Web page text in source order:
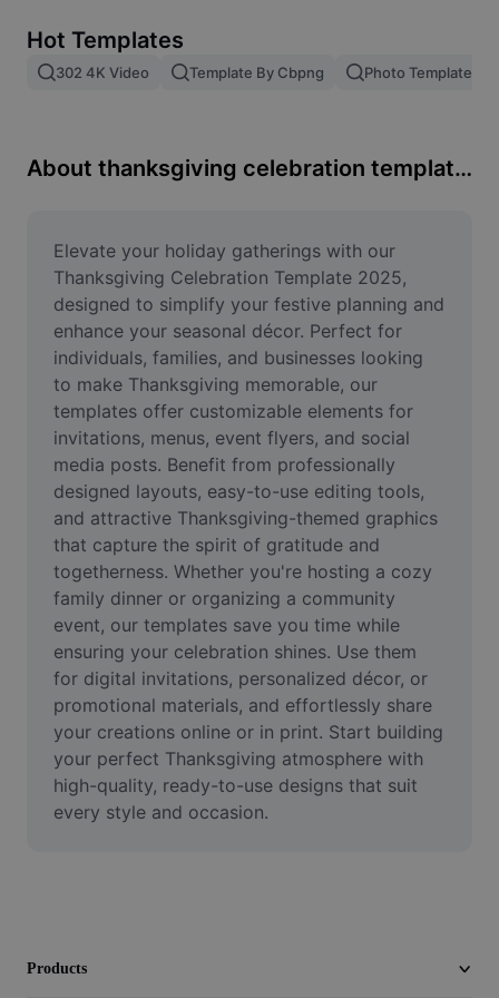
Image merge
Resize Image
Meme Generator
AI Text Remover
AI People Remover
AI Inpainting
Face Cutout
Video
Remove video BG
Enhance quality
Video Editor
Trim Video
Add Subtitles To Video
Video Converter
Hot Templates
302 4K Video Template By Cbpng Photo Templates
About thanksgiving celebration template 2025
Elevate your holiday gatherings with our
Thanksgiving Celebration Template 2025,
designed to simplify your festive planning and
enhance your seasonal décor. Perfect for
individuals, families, and businesses looking
to make Thanksgiving memorable, our
templates offer customizable elements for
invitations, menus, event flyers, and social
media posts. Benefit from professionally
designed layouts, easy-to-use editing tools,
and attractive Thanksgiving-themed graphics
that capture the spirit of gratitude and
togetherness. Whether you're hosting a cozy
family dinner or organizing a community
event, our templates save you time while
ensuring your celebration shines. Use them
for digital invitations, personalized décor, or
promotional materials, and effortlessly share
your creations online or in print. Start building
your perfect Thanksgiving atmosphere with
high-quality, ready-to-use designs that suit
every style and occasion.
Products